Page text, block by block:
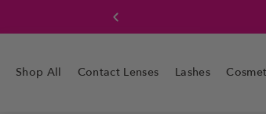
Shop All Contact Lenses Lashes